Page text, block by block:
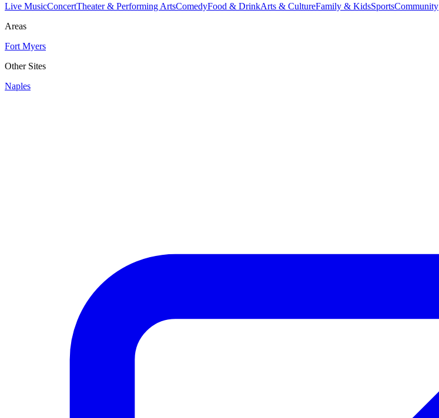
Live MusicConcertTheater & Performing ArtsComedyFood & DrinkArts & CultureFamily & KidsSportsCommunity
Areas
Fort Myers
Other Sites
Naples